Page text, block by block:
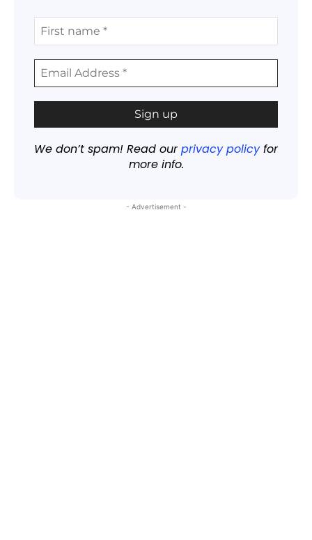
We don’t spam! Read ourprivacy policyfor
more info.
- Advertisement -